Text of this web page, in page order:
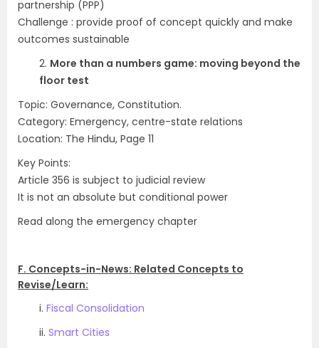
partnership (PPP)
Challenge : provide proof of concept quickly and make
outcomes sustainable
2. More than a numbers game: moving beyond the
floor test
Topic: Governance, Constitution.
Category: Emergency, centre-state relations
Location: The Hindu, Page 11
Key Points:
Article 356 is subject to judicial review
It is not an absolute but conditional power
Read along the emergency chapter
F. Concepts-in-News: Related Concepts to
Revise/Learn:
i. Fiscal Consolidation
ii. Smart Cities